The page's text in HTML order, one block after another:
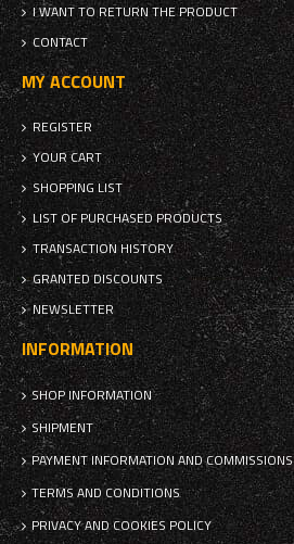
I WANT TO RETURN THE PRODUCT
CONTACT
MY ACCOUNT
REGISTER
YOUR CART
SHOPPING LIST
LIST OF PURCHASED PRODUCTS
TRANSACTION HISTORY
GRANTED DISCOUNTS
NEWSLETTER
INFORMATION
SHOP INFORMATION
SHIPMENT
PAYMENT INFORMATION AND COMMISSIONS
TERMS AND CONDITIONS
PRIVACY AND COOKIES POLICY